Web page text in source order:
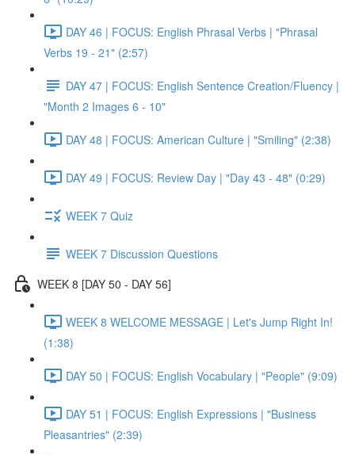
DAY 46 | FOCUS: English Phrasal Verbs | "Phrasal
Verbs 19 - 21" (2:57)
DAY 47 | FOCUS: English Sentence Creation/Fluency |
"Month 2 Images 6 - 10"
DAY 48 | FOCUS: American Culture | "Smiling" (2:38)
DAY 49 | FOCUS: Review Day | "Day 43 - 48" (0:29)
WEEK 7 Quiz
WEEK 7 Discussion Questions
WEEK 8 [DAY 50 - DAY 56]
WEEK 8 WELCOME MESSAGE | Let's Jump Right In!
(1:38)
DAY 50 | FOCUS: English Vocabulary | "People" (9:09)
DAY 51 | FOCUS: English Expressions | "Business
Pleasantries" (2:39)